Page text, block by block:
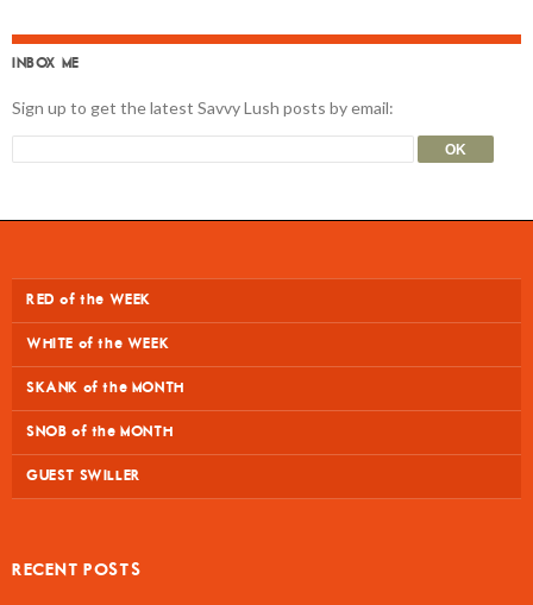
INBOX ME
Sign up to get the latest Savvy Lush posts by email:
RED of the WEEK
WHITE of the WEEK
SKANK of the MONTH
SNOB of the MONTH
GUEST SWILLER
RECENT POSTS